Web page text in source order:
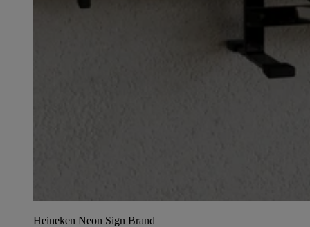
Heineken Neon Sign Brand